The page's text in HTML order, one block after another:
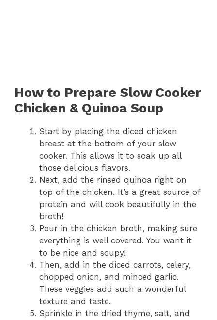
How to Prepare Slow Cooker
Chicken & Quinoa Soup
Start by placing the diced chicken
breast at the bottom of your slow
cooker. This allows it to soak up all
those delicious flavors.
Next, add the rinsed quinoa right on
top of the chicken. It’s a great source of
protein and will cook beautifully in the
broth!
Pour in the chicken broth, making sure
everything is well covered. You want it
to be nice and soupy!
Then, add in the diced carrots, celery,
chopped onion, and minced garlic.
These veggies add such a wonderful
texture and taste.
Sprinkle in the dried thyme, salt, and